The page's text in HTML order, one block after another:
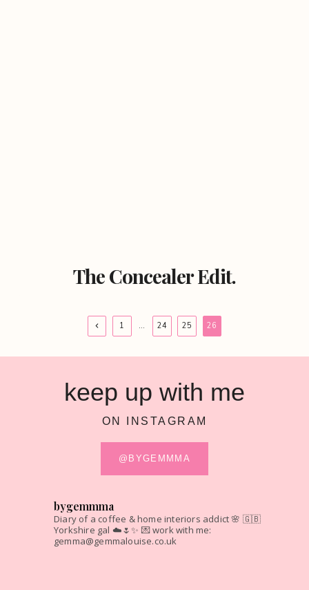
The Concealer Edit.
navigation
Previous1 … 24 25 26
keep up with me
ON INSTAGRAM
@BYGEMMMA
bygemmma
Diary of a coffee & home interiors addict 🌸 🇬🇧
Yorkshire gal ☁️🌷✨ 💌 work with me:
gemma@gemmalouise.co.uk